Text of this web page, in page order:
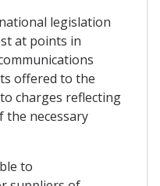
legislation
at points in
offered to the
charges reflecting
the necessary
to